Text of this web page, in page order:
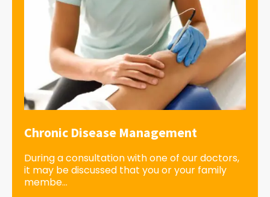
Chronic Disease Management
During a consultation with one of our doctors,
it may be discussed that you or your family
membe...